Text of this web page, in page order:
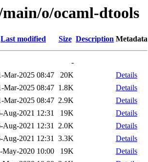
o/ocaml-dtools
Last modified Size Description Metadata
-
Mar-2025 08:47 20K
Details
Mar-2025 08:47 1.8K
Details
Mar-2025 08:47 2.9K
Details
Aug-2021 12:31 19K
Details
Aug-2021 12:31 2.0K
Details
Aug-2021 12:31 3.3K
Details
May-2020 10:00 19K
Details